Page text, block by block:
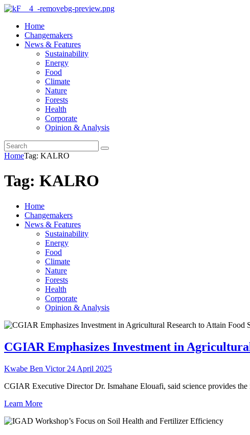
Home
Changemakers
News & Features
Sustainability
Energy
Food
Climate
Nature
Forests
Health
Corporate
Opinion & Analysis
HomeTag: KALRO
Tag: KALRO
Home
Changemakers
News & Features
Sustainability
Energy
Food
Climate
Nature
Forests
Health
Corporate
Opinion & Analysis
CGIAR Emphasizes Investment in
Kwabe Ben Victor 24 April 2025
CGIAR Executive Director Dr. Ismahane Elouafi, said science provides
Learn More